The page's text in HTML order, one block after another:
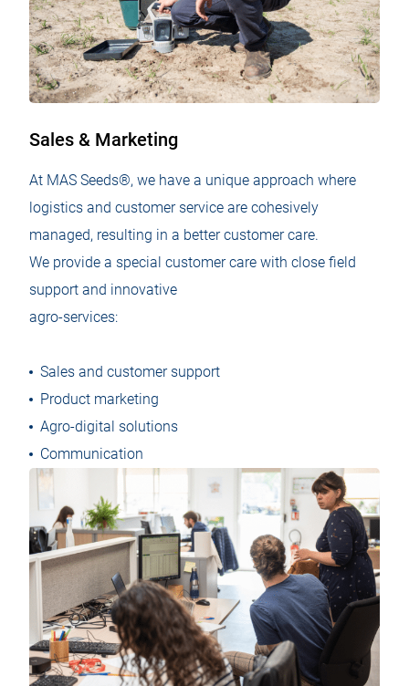
Sales & Marketing
At MAS Seeds®, we have a unique approach where
logistics and customer service are cohesively
managed, resulting in a better customer care.​
We provide a special customer care with close field
support and innovative
agro-services:
Sales and customer support
Product marketing
Agro-digital solutions
Communication